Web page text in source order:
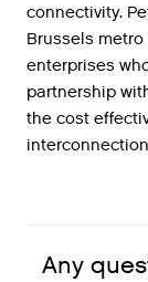
connectivity.
Brussels metro
enterprises
partnership
the cost
interconnection
Any